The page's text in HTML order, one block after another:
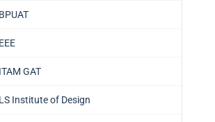
GAT
Institute of Design